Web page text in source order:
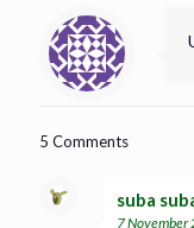
5 Comments
suba
7